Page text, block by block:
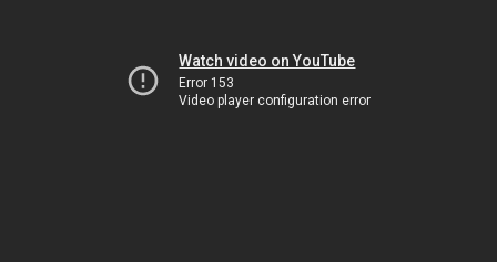
Watch video on YouTube
Error 153
Video player configuration error